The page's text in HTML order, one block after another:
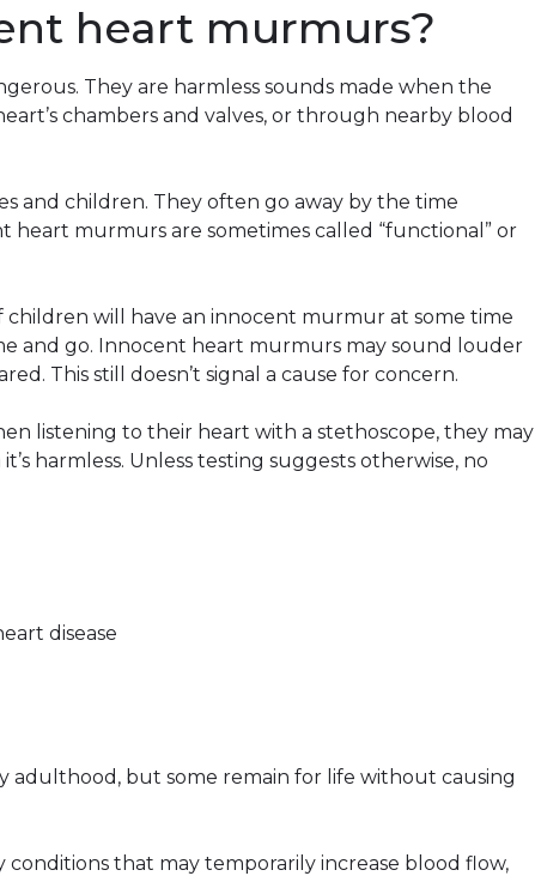
heart murmurs?
They are harmless sounds made when the
chambers and valves, or through nearby blood
and children. They often go away by the time
heart murmurs are sometimes called “functional” or
will have an innocent murmur at some time
and go. Innocent heart murmurs may sound louder
This still doesn’t signal a cause for concern.
listening to their heart with a stethoscope, they may
harmless. Unless testing suggests otherwise, no
disease
adulthood, but some remain for life without causing
that may temporarily increase blood flow,